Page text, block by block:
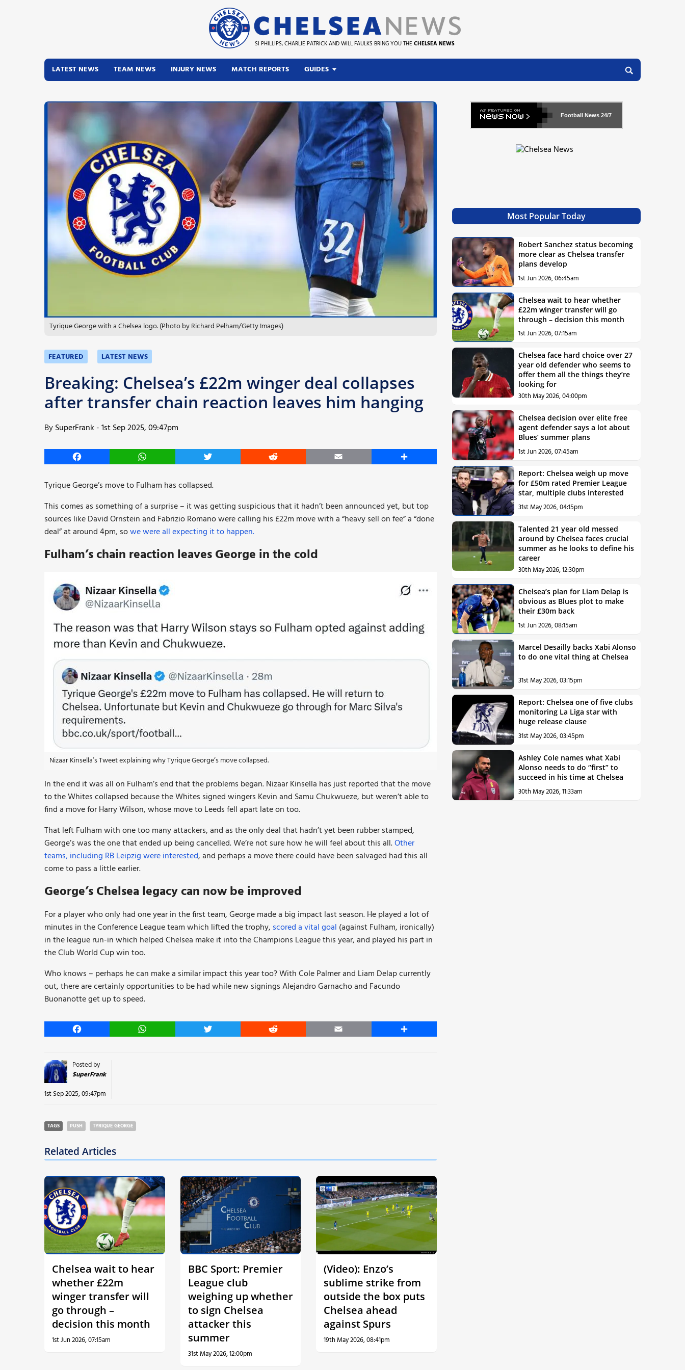
SI PHILLIPS, CHARLIE PATRICK AND WILL FAULKS BRING YOU THE CHELSEA NEWS
LATEST NEWS TEAM NEWS INJURY NEWS MATCH REPORTS GUIDES
Latest News
Team News
Match Reports
Tyrique George with a Chelsea logo. (Photo by Richard Pelham/Getty Images)
FEATURED LATEST NEWS
Breaking: Chelsea’s £22m winger deal collapses
after transfer chain reaction leaves him hanging
BySuperFrank -1st Sep 2025, 09:47pm
Facebook WhatsApp Twitter Reddit Email Share
Tyrique George’s move to Fulham has collapsed.
This comes as something of a surprise – it was getting suspicious that it hadn’t been announced yet, but top
sources like David Ornstein and Fabrizio Romano were calling his £22m move with a “heavy sell on fee” a “done
deal” at around 4pm, sowe were all expecting it to happen.
Fulham’s chain reaction leaves George in the cold
Nizaar Kinsella’s Tweet explaining why Tyrique George’s move collapsed.
In the end it was all on Fulham’s end that the problems began. Nizaar Kinsella has just reported that the move
to the Whites collapsed because the Whites signed wingers Kevin and Samu Chukwueze, but weren’t able to
find a move for Harry Wilson, whose move to Leeds fell apart late on too.
That left Fulham with one too many attackers, and as the only deal that hadn’t yet been rubber stamped,
George’s was the one that ended up being cancelled. We’re not sure how he will feel about this all.Other
teams, including RB Leipzig were interested, and perhaps a move there could have been salvaged had this all
come to pass a little earlier.
George’s Chelsea legacy can now be improved
For a player who only had one year in the first team, George made a big impact last season. He played a lot of
minutes in the Conference League team which lifted the trophy, scored a vital goal (against Fulham, ironically)
in the league run-in which helped Chelsea make it into the Champions League this year, and played his part in
the Club World Cup win too.
Who knows – perhaps he can make a similar impact this year too? With Cole Palmer and Liam Delap currently
out, there are certainly opportunities to be had while new signings Alejandro Garnacho and Facundo
Buonanotte get up to speed.
Facebook WhatsApp Twitter Reddit Email Share
Posted by
SuperFrank
1st Sep 2025, 09:47pm
TAGS PUSH TYRIQUE GEORGE
Related Articles
Chelsea wait to hear
whether £22m
winger transfer will
go through –
decision this month
1st Jun 2026, 07:15am
BBC Sport: Premier
League club
weighing up whether
to sign Chelsea
attacker this
summer
31st May 2026, 12:00pm
(Video): Enzo’s
sublime strike from
outside the box puts
Chelsea ahead
against Spurs
19th May 2026, 08:41pm
Football News 24/7
Most Popular Today
Robert Sanchez status becoming
more clear as Chelsea transfer
plans develop
1st Jun 2026, 06:45am
Chelsea wait to hear whether
£22m winger transfer will go
through – decision this month
1st Jun 2026, 07:15am
Chelsea face hard choice over 27
year old defender who seems to
offer them all the things they’re
looking for
30th May 2026, 04:00pm
Chelsea decision over elite free
agent defender says a lot about
Blues’ summer plans
1st Jun 2026, 07:45am
Report: Chelsea weigh up move
for £50m rated Premier League
star, multiple clubs interested
31st May 2026, 04:15pm
Talented 21 year old messed
around by Chelsea faces crucial
summer as he looks to define his
career
30th May 2026, 12:30pm
Chelsea’s plan for Liam Delap is
obvious as Blues plot to make
their £30m back
1st Jun 2026, 08:15am
Marcel Desailly backs Xabi Alonso
to do one vital thing at Chelsea
31st May 2026, 03:15pm
Report: Chelsea one of five clubs
monitoring La Liga star with
huge release clause
31st May 2026, 03:45pm
Ashley Cole names what Xabi
Alonso needs to do “first” to
succeed in his time at Chelsea
30th May 2026, 11:33am